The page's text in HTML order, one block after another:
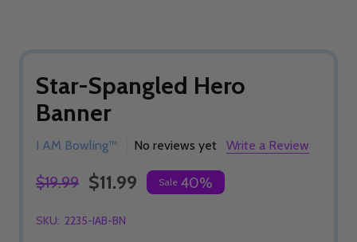
Star-Spangled Hero
Banner
I AM Bowling™ No reviews yet Write a Review
$19.99 $11.99 Sale 40%
SKU: 2235-IAB-BN